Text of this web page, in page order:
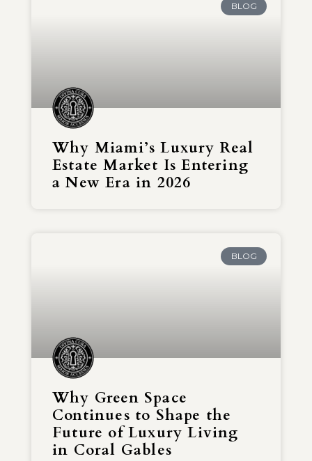
BLOG
Why Miami’s Luxury Real
Estate Market Is Entering
a New Era in 2026
BLOG
Why Green Space
Continues to Shape the
Future of Luxury Living
in Coral Gables